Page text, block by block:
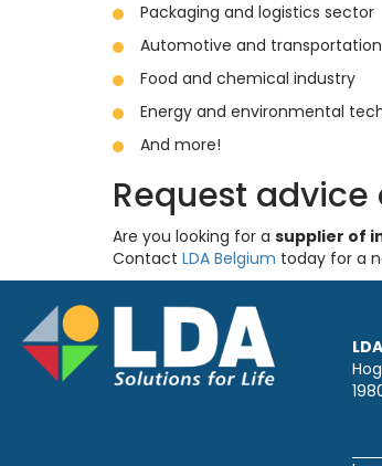
Packaging and logistics sector
Automotive and transportation
Food and chemical industry
Energy and environmental
And more!
Request
Are you looking for a supplier of
Contact LDA Belgium today for a
LDA